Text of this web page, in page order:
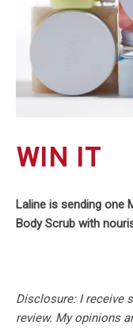
WIN IT
Laline is sending one
Body Scrub with
Disclosure: I receive
review. My opinions